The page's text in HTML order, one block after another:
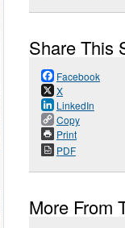
Share This
Facebook
X
LinkedIn
Copy
Print
PDF
More From